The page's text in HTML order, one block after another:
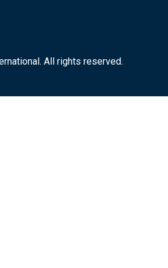
All rights reserved.